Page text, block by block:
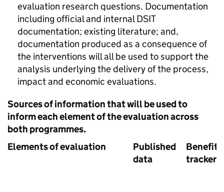
evaluation research questions. Documentation
including official and internal DSIT
documentation; existing literature; and,
documentation produced as a consequence of
the interventions will all be used to support the
analysis underlying the delivery of the process,
impact and economic evaluations.
Sources of information that will be used to
inform each element of the evaluation across
both programmes.
Elements of evaluation
Published
data
Benefits
tracker